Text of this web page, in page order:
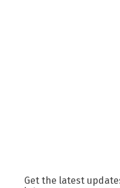
Get the latest